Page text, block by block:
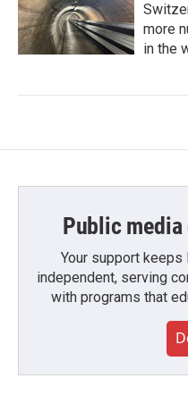
more
in the
Public media
Your support
independent, serving
with programs that